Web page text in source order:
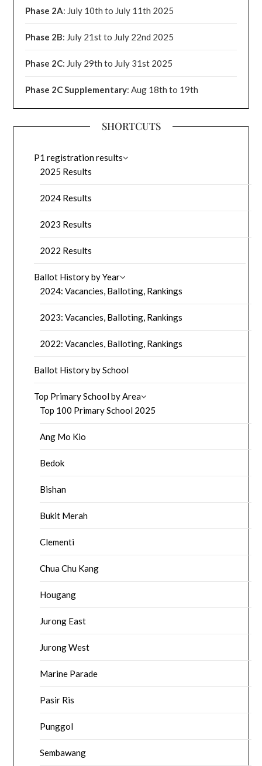
Phase 2A: July 10th to July 11th 2025
Phase 2B: July 21st to July 22nd 2025
Phase 2C: July 29th to July 31st 2025
Phase 2C Supplementary: Aug 18th to 19th
SHORTCUTS
P1 registration results
2025 Results
2024 Results
2023 Results
2022 Results
Ballot History by Year
2024: Vacancies, Balloting, Rankings
2023: Vacancies, Balloting, Rankings
2022: Vacancies, Balloting, Rankings
Ballot History by School
Top Primary School by Area
Top 100 Primary School 2025
Ang Mo Kio
Bedok
Bishan
Bukit Merah
Clementi
Chua Chu Kang
Hougang
Jurong East
Jurong West
Marine Parade
Pasir Ris
Punggol
Sembawang